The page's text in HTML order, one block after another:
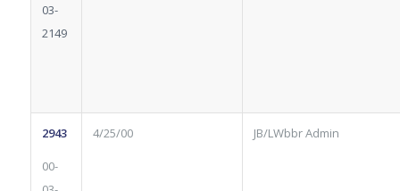
03-
2149
2943
00-
4/25/00 JB/LWbbr Admin